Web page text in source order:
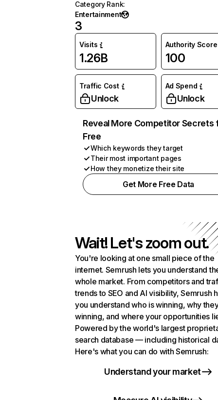
Category Rank:
Entertainment
3
Visits
1.26B
Authority Score
100
Traffic Cost
Unlock
Ad Spend
Unlock
Reveal More Competitor Secrets
Free
Which keywords they target
Their most important pages
How they monetize their site
Get More Free Data
Wait! Let's zoom out.
You're looking at one small piece of the
internet. Semrush lets you understand
whole market. From competitors and
trends to SEO and AI visibility, Semrush
you understand who is winning, why
winning, and where your opportunities
Powered by the world's largest
search database — including historical
Here's what you can do with Semrush:
Understand your market